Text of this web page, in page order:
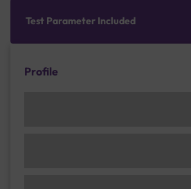
Test Parameter Included
Profile